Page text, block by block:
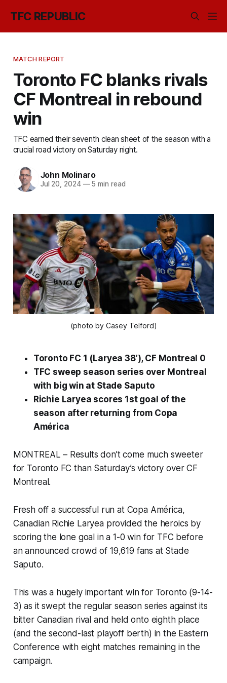
TFC REPUBLIC
MATCH REPORT
Toronto FC blanks rivals
CF Montreal in rebound
win
TFC earned their seventh clean sheet of the season with a
crucial road victory on Saturday night.
John Molinaro
Jul 20, 2024 —5 min read
(photo by Casey Telford)
Toronto FC 1 (Laryea 38’), CF Montreal 0
TFC sweep season series over Montreal
with big win at Stade Saputo
Richie Laryea scores 1st goal of the
season after returning from Copa
América
MONTREAL – Results don’t come much sweeter
for Toronto FC than Saturday’s victory over CF
Montreal.
Fresh off a successful run at Copa América,
Canadian Richie Laryea provided the heroics by
scoring the lone goal in a 1-0 win for TFC before
an announced crowd of 19,619 fans at Stade
Saputo.
This was a hugely important win for Toronto (9-14-
3) as it swept the regular season series against its
bitter Canadian rival and held onto eighth place
(and the second-last playoff berth) in the Eastern
Conference with eight matches remaining in the
campaign.